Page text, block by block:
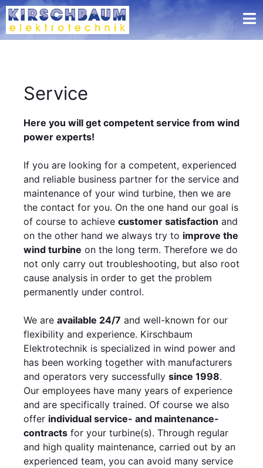
Service
Here you will get competent service from wind
power experts!
If you are looking for a competent, experienced
and reliable business partner for the service and
maintenance of your wind turbine, then we are
the contact for you. On the one hand our goal is
of course to achieve customer satisfaction and
on the other hand we always try to improve the
wind turbine on the long term. Therefore we do
not only carry out troubleshooting, but also root
cause analysis in order to get the problem
permanently under control.
We are available 24/7 and well-known for our
flexibility and experience. Kirschbaum
Elektrotechnik is specialized in wind power and
has been working together with manufacturers
and operators very successfully since 1998.
Our employees have many years of experience
and are specifically trained. Of course we also
offer individual service- and maintenance-
contracts for your turbine(s). Through regular
and high quality maintenance, carried out by an
experienced team, you can avoid many service